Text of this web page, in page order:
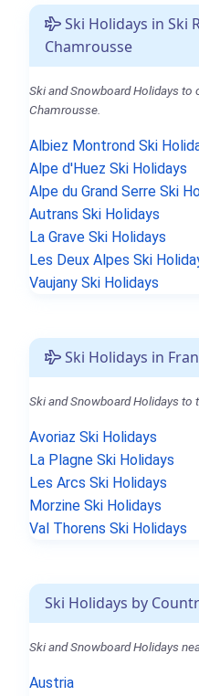
Ski Holidays in Ski
Chamrousse
Ski and Snowboard Holidays to
Chamrousse.
Albiez Montrond Ski
Alpe d'Huez Ski Holidays
Alpe du Grand Serre Ski
Autrans Ski Holidays
La Grave Ski Holidays
Les Deux Alpes Ski
Vaujany Ski Holidays
Ski Holidays in
Ski and Snowboard Holidays to
Avoriaz Ski Holidays
La Plagne Ski Holidays
Les Arcs Ski Holidays
Morzine Ski Holidays
Val Thorens Ski Holidays
Ski Holidays by
Ski and Snowboard Holidays
Austria